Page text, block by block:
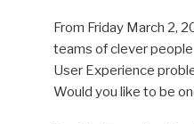
From Friday March 2,
teams of clever
User Experience
Would you like to be